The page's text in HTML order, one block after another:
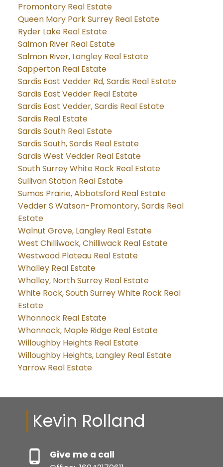
Promontory Real Estate
Queen Mary Park Surrey Real Estate
Ryder Lake Real Estate
Salmon River Real Estate
Salmon River, Langley Real Estate
Sapperton Real Estate
Sardis East Vedder Rd, Sardis Real Estate
Sardis East Vedder Real Estate
Sardis East Vedder, Sardis Real Estate
Sardis Real Estate
Sardis South Real Estate
Sardis South, Sardis Real Estate
Sardis West Vedder Real Estate
South Surrey White Rock Real Estate
Sullivan Station Real Estate
Sumas Prairie, Abbotsford Real Estate
Vedder S Watson-Promontory, Sardis Real
Estate
Walnut Grove, Langley Real Estate
West Chilliwack, Chilliwack Real Estate
Westwood Plateau Real Estate
Whalley Real Estate
Whalley, North Surrey Real Estate
White Rock, South Surrey White Rock Real
Estate
Whonnock Real Estate
Whonnock, Maple Ridge Real Estate
Willoughby Heights Real Estate
Willoughby Heights, Langley Real Estate
Yarrow Real Estate
Kevin Rolland
Give me a call